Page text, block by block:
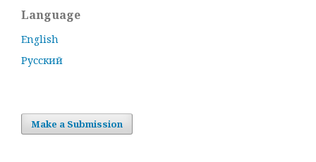
Language
English
Русский
Make a Submission